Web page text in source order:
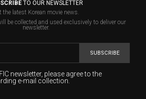
TO OUR NEWSLETTER
the latest Korean movie news.
be collected and used exclusively to deliver our
newsletter.
SUBSCRIBE
newsletter, please agree to the
e-mail collection.